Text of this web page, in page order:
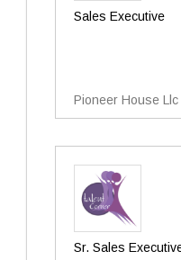
Sales Executive
Pioneer House Llc
Sr. Sales